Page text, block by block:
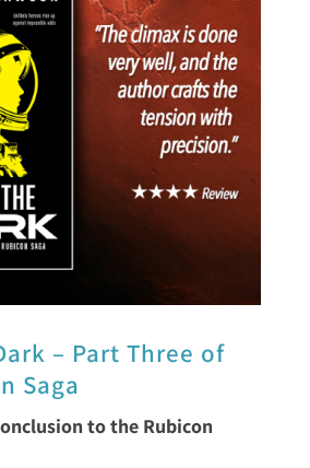
– Part Three of
Saga
to the Rubicon